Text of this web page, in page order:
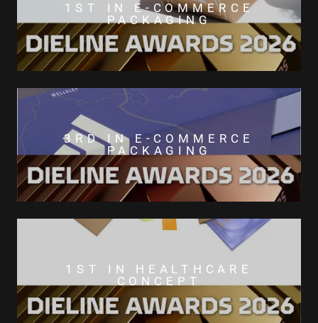
1ST IN E-COMMERCE
PACKAGING
3RD IN E-COMMERCE
PACKAGING
1ST IN HEALTHCARE
CONCEPT